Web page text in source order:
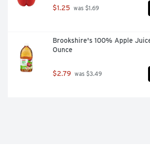
$1.25 was $1.69
Brookshire's 100% Apple
Ounce
$2.79 was $3.49